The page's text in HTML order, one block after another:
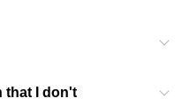
that I don't